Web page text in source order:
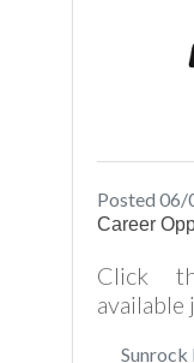
Posted
Career
Click
available
Sunrock